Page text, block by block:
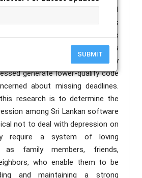
SUBMIT
activities. Employees' mental
company's total productivity, is
mental health. Researchers
of Software Technologies
who are emotionally
generate lower-quality code
about missing deadlines.
research is to determine the
among Sri Lankan software
not to deal with depression on
require a system of loving
as family members, friends,
who enable them to be
and maintaining a strong